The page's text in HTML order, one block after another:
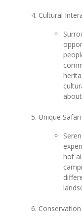
Cultural
Unique
hot